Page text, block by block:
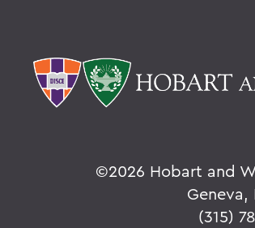
©2026 Hobart and
Geneva,
(315)